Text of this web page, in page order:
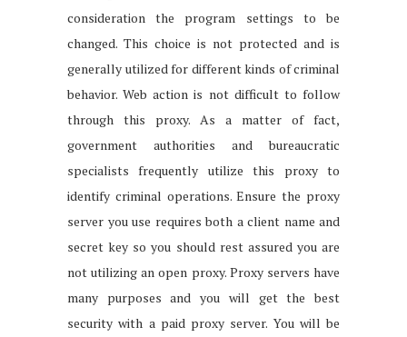
consideration the program settings to be
changed. This choice is not protected and is
generally utilized for different kinds of criminal
behavior. Web action is not difficult to follow
through this proxy. As a matter of fact,
government authorities and bureaucratic
specialists frequently utilize this proxy to
identify criminal operations. Ensure the proxy
server you use requires both a client name and
secret key so you should rest assured you are
not utilizing an open proxy. Proxy servers have
many purposes and you will get the best
security with a paid proxy server. You will be